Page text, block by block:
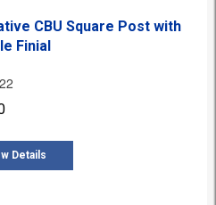
CBU Square Post with
Finial
Details